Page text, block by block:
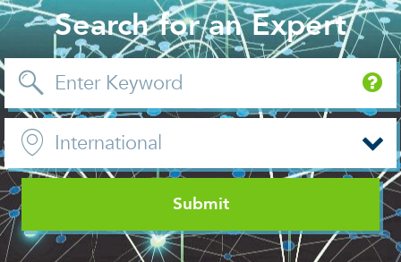
Search for an Expert